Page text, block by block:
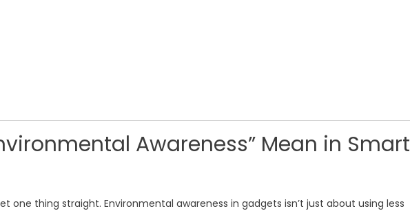
Awareness” Mean in Smart
one thing straight. Environmental awareness in gadgets isn’t just about using less